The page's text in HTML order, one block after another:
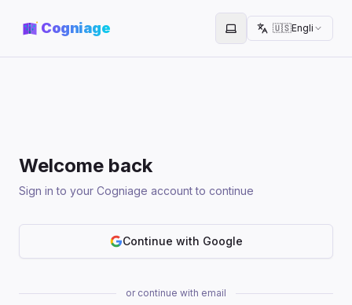
Cogniage Toggle theme
🇺🇸English
Welcome back
Sign in to your Cogniage account to continue
Continue with Google
or continue with email